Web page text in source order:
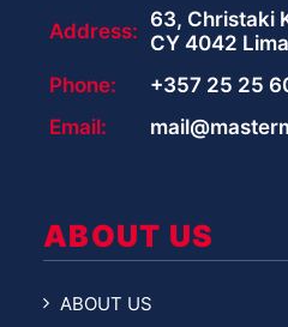
Address: 63, Christaki
CY 4042
Phone:
+357 25 25
Email:
ABOUT US
ABOUT US